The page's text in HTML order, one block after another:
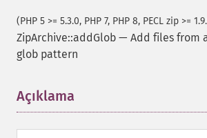
(PHP 5 >= 5.3.0, PHP 7, PHP 8, PECL zip >=
ZipArchive::addGlob — Add files from
glob pattern
Açıklama